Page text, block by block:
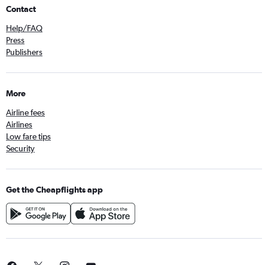
Contact
Help/FAQ
Press
Publishers
More
Airline fees
Airlines
Low fare tips
Security
Get the Cheapflights app